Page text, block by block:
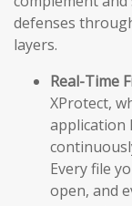
defenses
layers.
Real-Time
XProtect,
application
Every file
open, and